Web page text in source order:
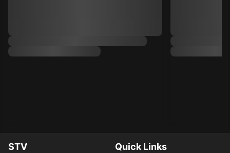
STV Quick Links